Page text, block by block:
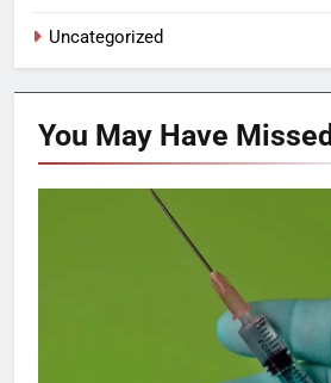
Uncategorized
You May Have Missed